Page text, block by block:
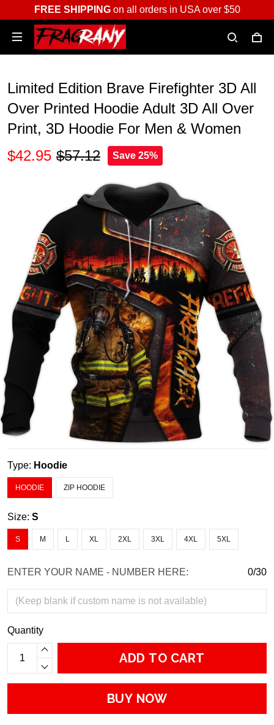
FREE SHIPPINGon all orders in USA over $50
Limited Edition Brave Firefighter 3D All
Over Printed Hoodie Adult 3D All Over
Print, 3D Hoodie For Men & Women
$42.95 $57.12 Save 25%
Type: Hoodie
HOODIE ZIP HOODIE
Size: S
S M L XL 2XL 3XL 4XL 5XL
ENTER YOUR NAME - NUMBER HERE: 0/30
Quantity
ADD TO CART
BUY NOW